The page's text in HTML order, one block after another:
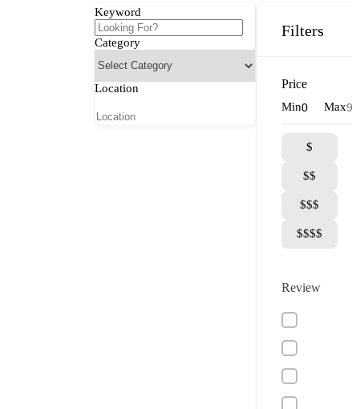
Keyword
Category
Location
Filters
Price
Min Max
$
$$
$$$
$$$$
Review